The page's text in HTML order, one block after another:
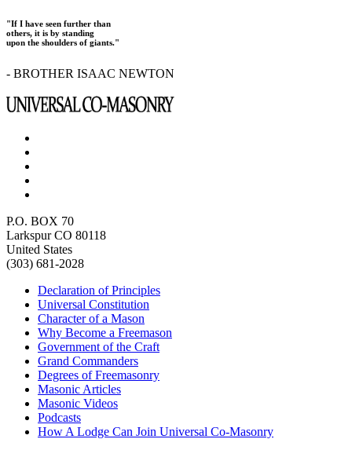
"If I have seen further than
others, it is by standing
upon the shoulders of giants."
- BROTHER ISAAC NEWTON
P.O. BOX 70
Larkspur CO 80118
United States
(303) 681-2028
Declaration of Principles
Universal Constitution
Character of a Mason
Why Become a Freemason
Government of the Craft
Grand Commanders
Degrees of Freemasonry
Masonic Articles
Masonic Videos
Podcasts
How A Lodge Can Join Universal Co-Masonry